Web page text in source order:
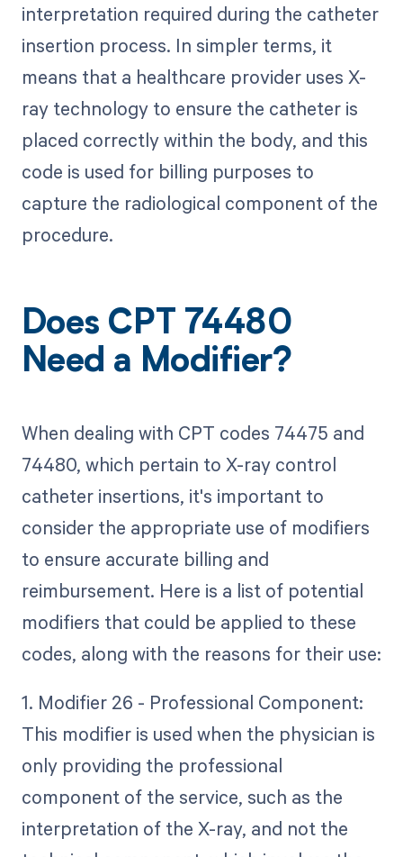
interpretation required during the catheter
insertion process. In simpler terms, it
means that a healthcare provider uses X-
ray technology to ensure the catheter is
placed correctly within the body, and this
code is used for billing purposes to
capture the radiological component of the
procedure.
Does CPT 74480
Need a Modifier?
When dealing with CPT codes 74475 and
74480, which pertain to X-ray control
catheter insertions, it's important to
consider the appropriate use of modifiers
to ensure accurate billing and
reimbursement. Here is a list of potential
modifiers that could be applied to these
codes, along with the reasons for their use:
1. Modifier 26 - Professional Component:
This modifier is used when the physician is
only providing the professional
component of the service, such as the
interpretation of the X-ray, and not the